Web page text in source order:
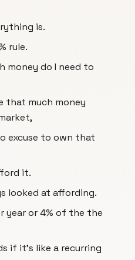
is.
rule.
money do I need to
that much money
excuse to own that
it.
looked at affording.
year or 4% of the the
if it's like a recurring